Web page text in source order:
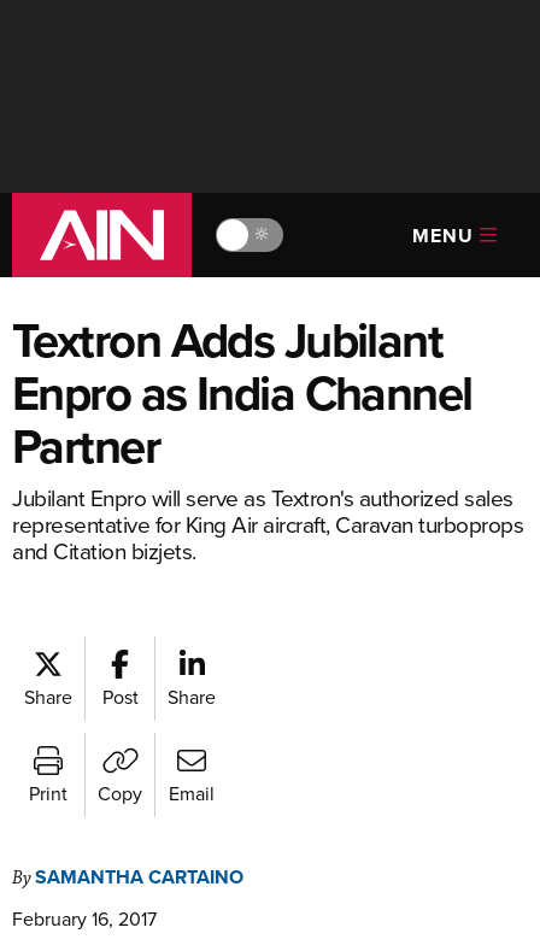
🔆 MENU
Textron Adds Jubilant
Enpro as India Channel
Partner
Jubilant Enpro will serve as Textron's authorized sales
representative for King Air aircraft, Caravan turboprops
and Citation bizjets.
Share Post Share
Print Copy Email
BySAMANTHA CARTAINO
February 16, 2017